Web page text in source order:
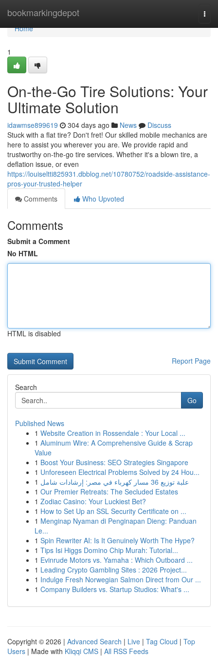
bookmarkingdepot
Home
Home
1
On-the-Go Tire Solutions: Your
Ultimate Solution
idawmse899619 304 days ago News
Discuss
Stuck with a flat tire? Don't fret! Our skilled mobile mechanics are
here to assist you wherever you are. We provide rapid and
trustworthy on-the-go tire services. Whether it's a blown tire, a
deflation issue, or even
https://louiseltti825931.dbblog.net/10780752/roadside-assistance-
pros-your-trusted-helper
Comments
Who Upvoted
Comments
Submit a Comment
No HTML
HTML is disabled
Report Page
Search
Go
Published News
1 Website Creation in Rossendale : Your Local ...
1 Aluminum Wire: A Comprehensive Guide & Scrap
Value
1 Boost Your Business: SEO Strategies Singapore
1 Unforeseen Electrical Problems Solved by 24 Hou...
1
علبة توزيع 36 مسار كهرباء في مصر: إرشادات شامل
1 Our Premier Retreats: The Secluded Estates
1 Zodiac Casino: Your Luckiest Bet?
1 How to Set Up an SSL Security Certificate on ...
1 Menginap Nyaman di Penginapan Dieng: Panduan
Le...
1 Spin Rewriter AI: Is It Genuinely Worth The Hype?
1 Tips Isi Higgs Domino Chip Murah: Tutorial...
1 Evinrude Motors vs. Yamaha : Which Outboard ...
1 Leading Crypto Gambling Sites : 2026 Project...
1 Indulge Fresh Norwegian Salmon Direct from Our ...
1 Company Builders vs. Startup Studios: What's ...
Copyright © 2026 | Advanced Search | Live | Tag Cloud | Top
Users | Made with Kliqqi CMS | All RSS Feeds